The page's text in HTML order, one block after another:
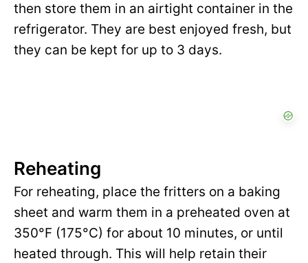
then store them in an airtight container in the
refrigerator. They are best enjoyed fresh, but
they can be kept for up to 3 days.
Reheating
For reheating, place the fritters on a baking
sheet and warm them in a preheated oven at
350°F (175°C) for about 10 minutes, or until
heated through. This will help retain their